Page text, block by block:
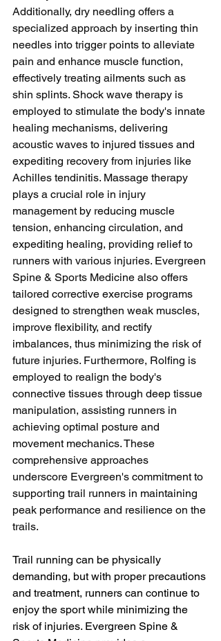
Additionally, dry needling offers a
specialized approach by inserting thin
needles into trigger points to alleviate
pain and enhance muscle function,
effectively treating ailments such as
shin splints. Shock wave therapy is
employed to stimulate the body's innate
healing mechanisms, delivering
acoustic waves to injured tissues and
expediting recovery from injuries like
Achilles tendinitis. Massage therapy
plays a crucial role in injury
management by reducing muscle
tension, enhancing circulation, and
expediting healing, providing relief to
runners with various injuries. Evergreen
Spine & Sports Medicine also offers
tailored corrective exercise programs
designed to strengthen weak muscles,
improve flexibility, and rectify
imbalances, thus minimizing the risk of
future injuries. Furthermore, Rolfing is
employed to realign the body's
connective tissues through deep tissue
manipulation, assisting runners in
achieving optimal posture and
movement mechanics. These
comprehensive approaches
underscore Evergreen's commitment to
supporting trail runners in maintaining
peak performance and resilience on the
trails.
Trail running can be physically
demanding, but with proper precautions
and treatment, runners can continue to
enjoy the sport while minimizing the
risk of injuries. Evergreen Spine &